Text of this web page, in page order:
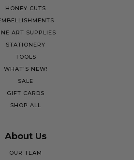
HONEY CUTS
ART SUPPLIES
STATIONERY
TOOLS
WHAT'S NEW!
SALE
GIFT CARDS
SHOP ALL
About Us
OUR TEAM